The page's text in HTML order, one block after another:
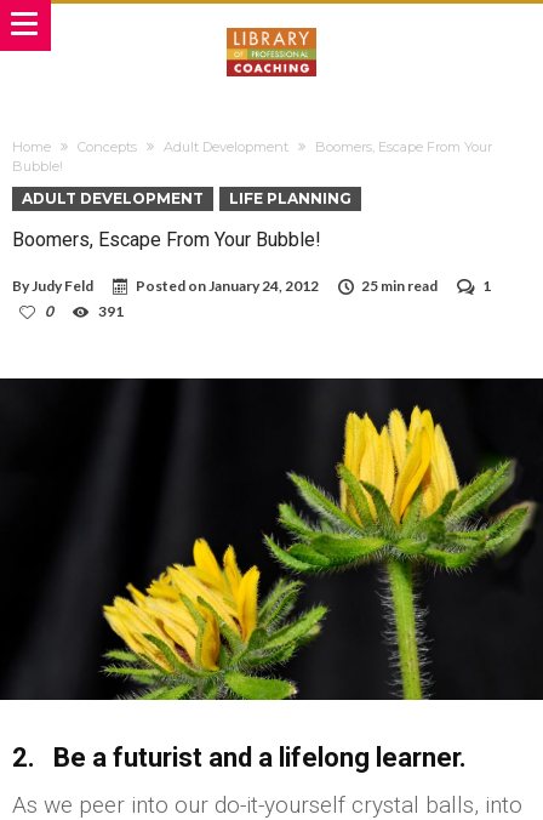
Home Concepts Adult Development
Boomers, Escape From Your
Bubble!
ADULT DEVELOPMENT LIFE PLANNING
Boomers, Escape From Your Bubble!
ByJudy Feld Posted onJanuary 24, 2012 25 min read
1
0
391
2. Be a futurist and a lifelong learner.
As we peer into our do-it-yourself crystal balls, into